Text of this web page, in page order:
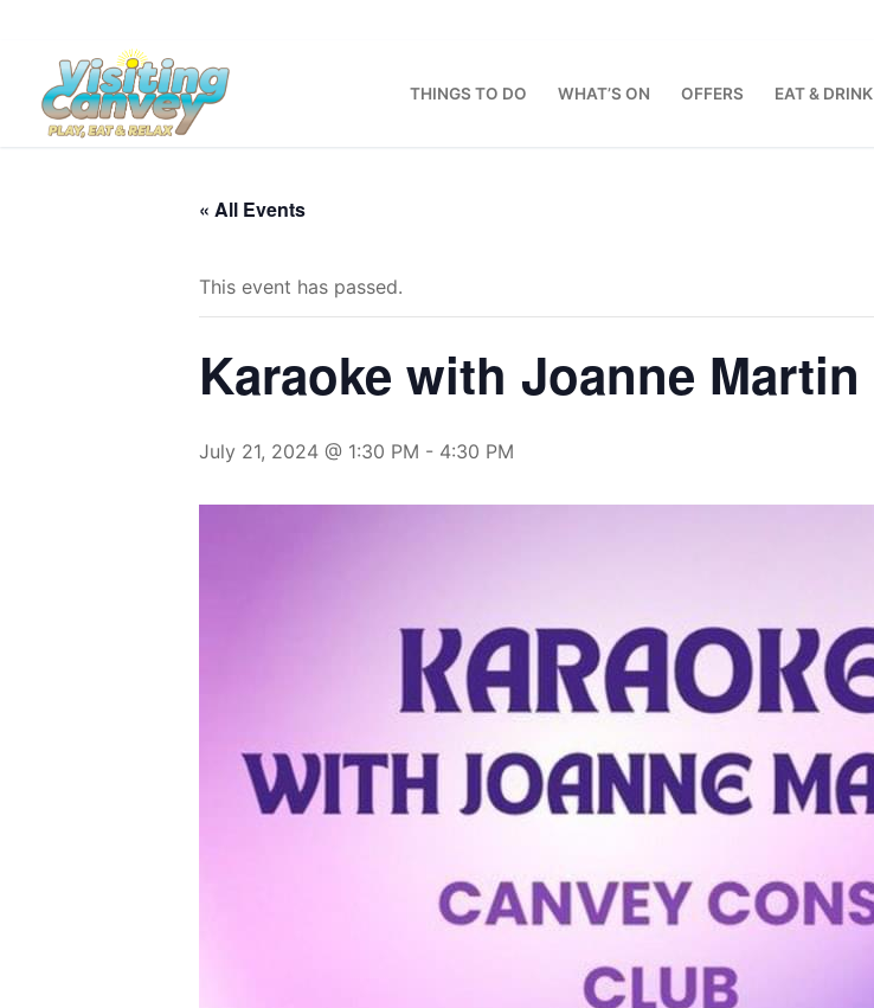
content
THINGS TO DO WHAT’S ON OFFERS EAT & DRINK
« All Events
This event has passed.
Karaoke with Joanne Martin
July 21, 2024 @ 1:30 PM - 4:30 PM